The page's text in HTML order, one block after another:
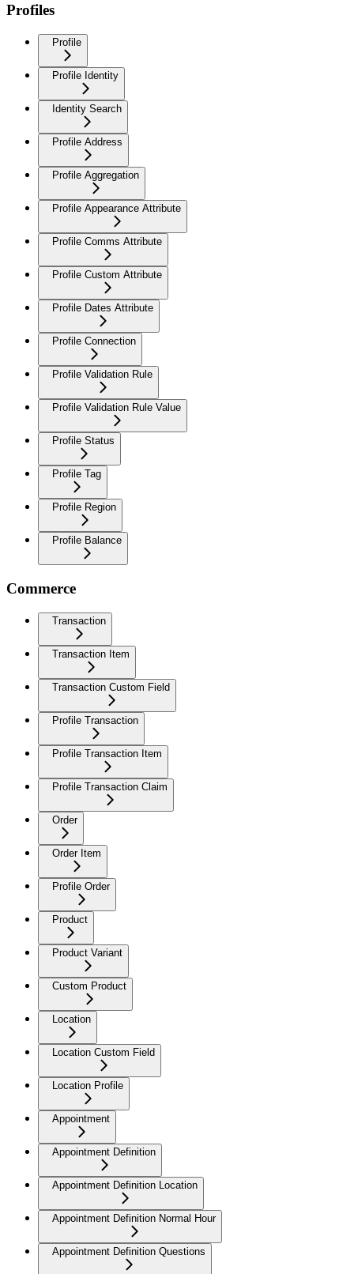
Profiles
Profile
Profile Identity
Identity Search
Profile Address
Profile Aggregation
Profile Appearance Attribute
Profile Comms Attribute
Profile Custom Attribute
Profile Dates Attribute
Profile Connection
Profile Validation Rule
Profile Validation Rule Value
Profile Status
Profile Tag
Profile Region
Profile Balance
Commerce
Transaction
Transaction Item
Transaction Custom Field
Profile Transaction
Profile Transaction Item
Profile Transaction Claim
Order
Order Item
Profile Order
Product
Product Variant
Custom Product
Location
Location Custom Field
Location Profile
Appointment
Appointment Definition
Appointment Definition Location
Appointment Definition Normal Hour
Appointment Definition Questions